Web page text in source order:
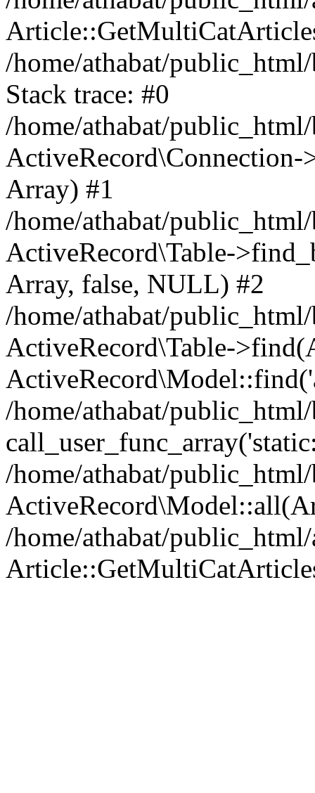
/home/athabat/
Stack trace: #0
/home/athabat/
Array) #1
/home/athabat/
ActiveRecord\Table-
Array, false, NULL) #2
/home/athabat/
ActiveRecord\Table-
/home/athabat/
/home/athabat/
/home/athabat/